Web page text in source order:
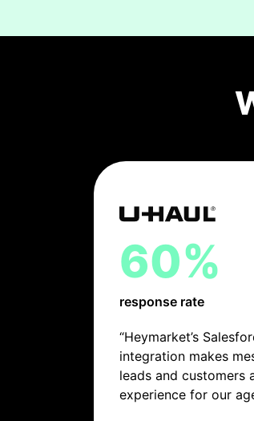
60%
response rate
“Heymarket’s
integration makes
leads and customers
experience for our